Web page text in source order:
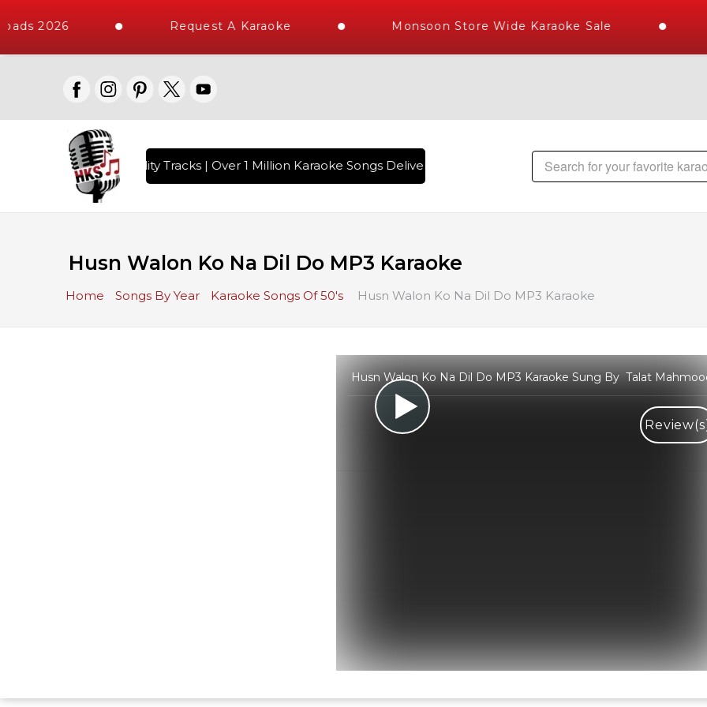
2026 Request A Karaoke Monsoon Store Wide Karaoke Sale
10000+ High Quality Tracks | Over 1 Million Karaoke Songs Delivered , The World's Largest Library of Hindi
Husn Walon Ko Na Dil Do MP3 Karaoke
Home Songs By Year Karaoke Songs Of 50's Husn Walon Ko Na Dil Do MP3 Karaoke
Husn Walon Ko Na Dil Do MP3 Karaoke Sung By Talat